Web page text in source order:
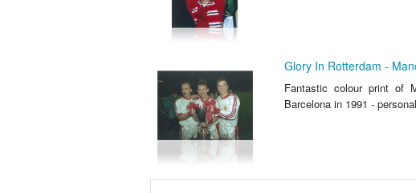
Glory In Rotterdam -
Fantastic colour print of
Barcelona in 1991 -